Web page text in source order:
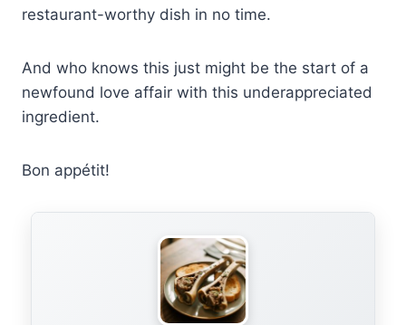
restaurant-worthy dish in no time.
And who knows this just might be the start of a
newfound love affair with this underappreciated
ingredient.
Bon appétit!